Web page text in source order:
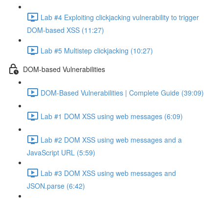
Lab #4 Exploiting clickjacking vulnerability to trigger
DOM-based XSS (11:27)
Lab #5 Multistep clickjacking (10:27)
DOM-based Vulnerabilities
DOM-Based Vulnerabilities | Complete Guide (39:09)
Lab #1 DOM XSS using web messages (6:09)
Lab #2 DOM XSS using web messages and a
JavaScript URL (5:59)
Lab #3 DOM XSS using web messages and
JSON.parse (6:42)